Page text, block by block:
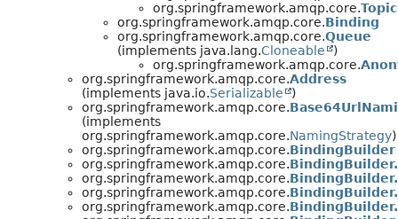
org.springframework.amqp.core.
org.springframework.amqp.core.Binding
org.springframework.amqp.core.Queue
(implements java.lang.Cloneable
)
org.springframework.amqp.core.
org.springframework.amqp.core.Address
(implements java.io.Serializable
)
org.springframework.amqp.core.
(implements
org.springframework.amqp.core.NamingStrategy)
org.springframework.amqp.core.BindingBuilder
org.springframework.amqp.core.
org.springframework.amqp.core.
org.springframework.amqp.core.
org.springframework.amqp.core.